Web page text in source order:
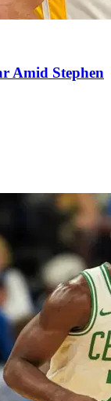
Amid Stephen